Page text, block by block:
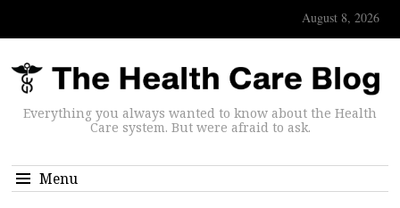
August 8, 2026
Everything you always wanted to know about the Health
Care system. But were afraid to ask.
Menu